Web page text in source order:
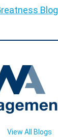
Blog
View All Blogs